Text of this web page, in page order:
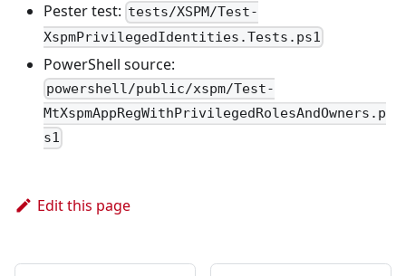
Pester test: tests/XSPM/Test-
XspmPrivilegedIdentities.Tests.ps1
PowerShell source:
powershell/public/xspm/Test-
MtXspmAppRegWithPrivilegedRolesAndOwners.p
s1
Edit this page